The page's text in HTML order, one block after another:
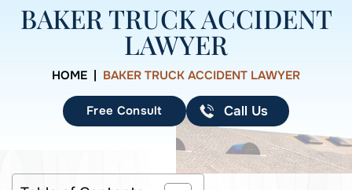
BAKER TRUCK ACCIDENT
LAWYER
HOME BAKER TRUCK ACCIDENT LAWYER
Free Consult Call Us